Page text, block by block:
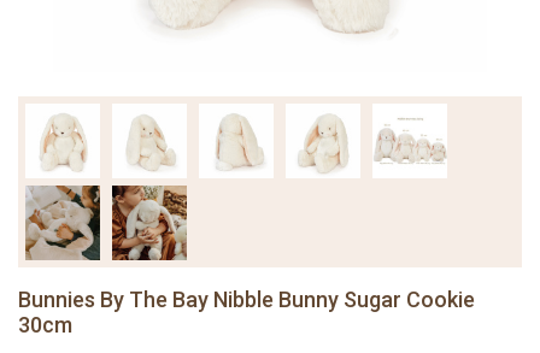
Bunnies By The Bay Nibble Bunny Sugar Cookie
30cm